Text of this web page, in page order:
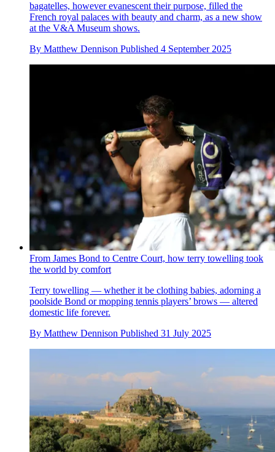
bagatelles, however evanescent their purpose, filled the
French royal palaces with beauty and charm, as a new show
at the V&A Museum shows.
By Matthew Dennison Published 4 September 2025
From James Bond to Centre Court, how terry towelling took
the world by comfort
Terry towelling — whether it be clothing babies, adorning a
poolside Bond or mopping tennis players’ brows — altered
domestic life forever.
By Matthew Dennison Published 31 July 2025